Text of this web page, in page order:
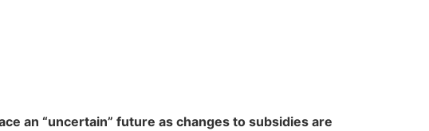
an “uncertain” future as changes to subsidies are